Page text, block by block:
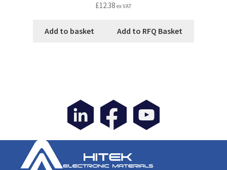
£12.38 ex VAT
Add to basket Add to RFQ Basket